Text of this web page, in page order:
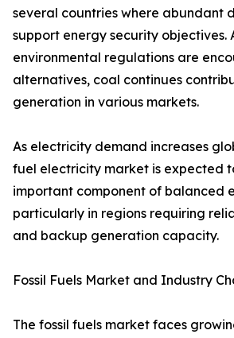
several countries where abundant
support energy security objectives.
environmental regulations are
alternatives, coal continues
generation in various markets.
As electricity demand increases
fuel electricity market is expected
important component of balanced
particularly in regions requiring
and backup generation capacity.
Fossil Fuels Market and Industry
The fossil fuels market faces